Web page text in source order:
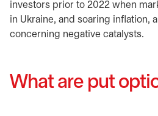
investors prior to 2022 when
in Ukraine, and soaring inflation,
concerning negative catalysts.
What are put